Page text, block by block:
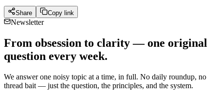
Share Copy link
Newsletter
From obsession to clarity — one original
question every week.
We answer one noisy topic at a time, in full. No daily roundup, no
thread bait — just the question, the principles, and the system.